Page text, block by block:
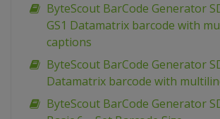
ByteScout BarCode Generator
GS1 Datamatrix barcode with
captions
ByteScout BarCode Generator
Datamatrix barcode with
ByteScout BarCode Generator